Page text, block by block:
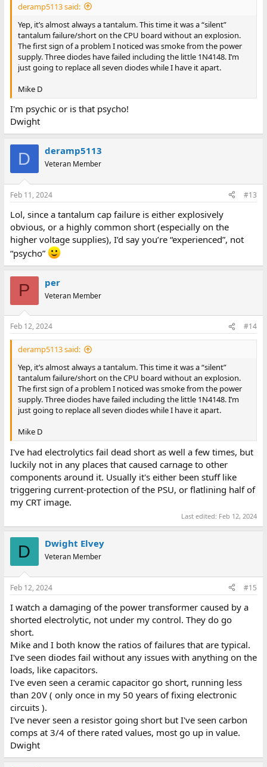
deramp5113 said:
Yep, it’s almost always a tantalum. This time it was a “silent”
tantalum failure/short on the CPU board without an explosion.
The first sign of a problem I noticed was smoke from the power
supply. Three diodes have failed including the little 1N4148. I’m
just going to replace all seven diodes while I have it apart.
Mike D
I'm psychic or is that psycho!
Dwight
D deramp5113
Veteran Member
Feb 11, 2024 #13
Lol, since a tantalum cap failure is either explosively
obvious, or a highly common short (especially on the
higher voltage supplies), I’d say you’re “experienced”, not
“psycho”
P per
Veteran Member
Feb 12, 2024 #14
deramp5113 said:
Yep, it’s almost always a tantalum. This time it was a “silent”
tantalum failure/short on the CPU board without an explosion.
The first sign of a problem I noticed was smoke from the power
supply. Three diodes have failed including the little 1N4148. I’m
just going to replace all seven diodes while I have it apart.
Mike D
I've had electrolytics fail dead short as well a few times, but
luckily not in any places that caused carnage to other
components around it. Usually it's either been stuff like
triggering current-protection of the PSU, or flatlining half of
my CRT image.
Last edited: Feb 12, 2024
D Dwight Elvey
Veteran Member
Feb 12, 2024 #15
I watch a damaging of the power transformer caused by a
shorted electrolytic, not under my control. They do go
short.
Mike and I both know the ratios of failures that are typical.
I've seen diodes fail without any issues with anything on the
loads, like capacitors.
I've even seen a ceramic capacitor go short, running less
than 20V ( only once in my 50 years of fixing electronic
circuits ).
I've never seen a resistor going short but I've seen carbon
comps at 3/4 of there rated values, most go up in value.
Dwight